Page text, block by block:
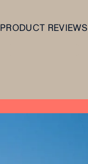
PRODUCT REVIEWS